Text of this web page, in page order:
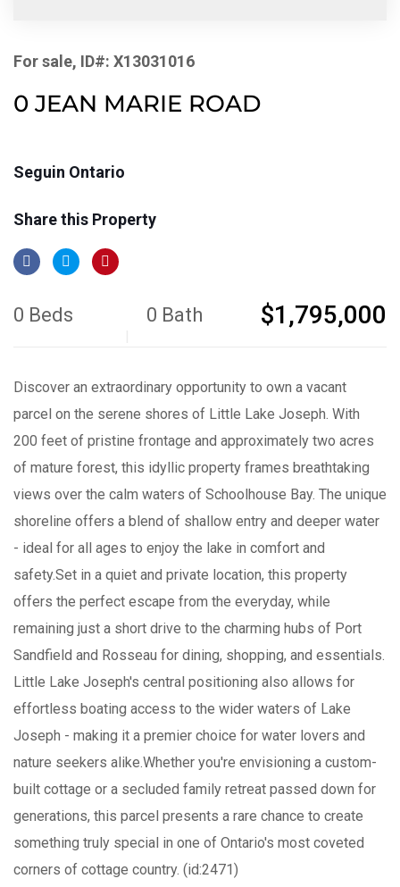
For sale, ID#: X13031016
0 JEAN MARIE ROAD
Seguin Ontario
Share this Property
0 Beds 0 Bath $1,795,000
Discover an extraordinary opportunity to own a vacant
parcel on the serene shores of Little Lake Joseph. With
200 feet of pristine frontage and approximately two acres
of mature forest, this idyllic property frames breathtaking
views over the calm waters of Schoolhouse Bay. The unique
shoreline offers a blend of shallow entry and deeper water
- ideal for all ages to enjoy the lake in comfort and
safety.Set in a quiet and private location, this property
offers the perfect escape from the everyday, while
remaining just a short drive to the charming hubs of Port
Sandfield and Rosseau for dining, shopping, and essentials.
Little Lake Joseph's central positioning also allows for
effortless boating access to the wider waters of Lake
Joseph - making it a premier choice for water lovers and
nature seekers alike.Whether you're envisioning a custom-
built cottage or a secluded family retreat passed down for
generations, this parcel presents a rare chance to create
something truly special in one of Ontario's most coveted
corners of cottage country. (id:2471)